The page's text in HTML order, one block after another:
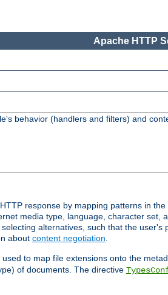
Apache HTTP
behavior (handlers and filters) and
response by mapping patterns in
media type, language, character set,
alternatives, such that the
about content negotiation.
used to map file extensions onto the
of documents. The directive